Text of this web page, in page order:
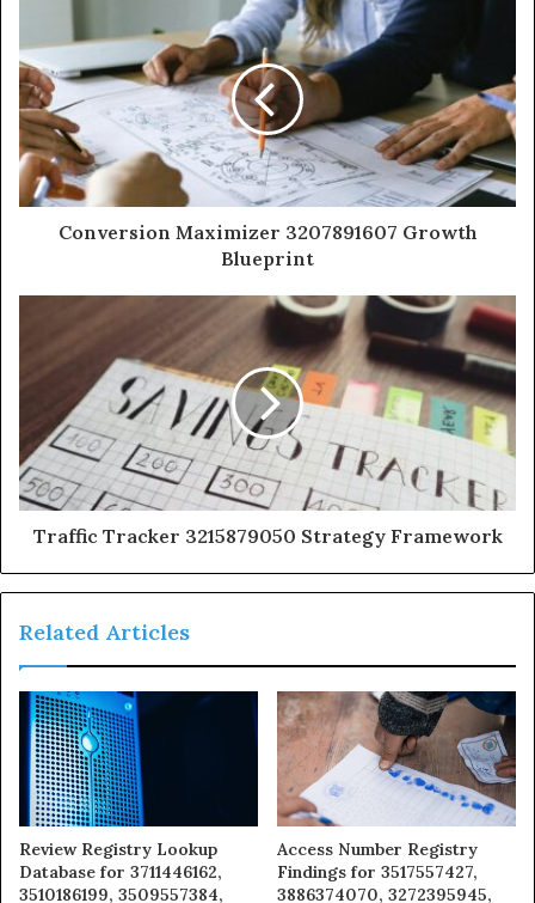
Conversion Maximizer 3207891607 Growth
Blueprint
Traffic Tracker 3215879050 Strategy Framework
Related Articles
Review Registry Lookup
Database for 3711446162,
3510186199, 3509557384,
Access Number Registry
Findings for 3517557427,
3886374070, 3272395945,